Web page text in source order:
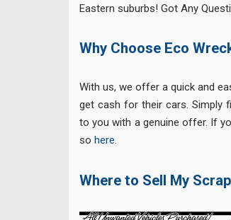
Eastern suburbs! Got Any
Why Choose Eco
With us, we offer a quick and
get cash for their cars. Simply
to you with a genuine offer. If
so here.
Where to Sell My